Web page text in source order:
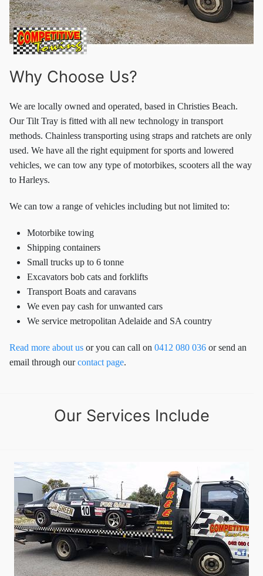
Why Choose Us?
We are locally owned and operated, based in Christies Beach.
Our Tilt Tray is fitted with all new technology in transport
methods. Chainless transporting using straps and ratchets are only
used. We have all the right equipment for sports and lowered
vehicles, we can tow any type of motorbikes, scooters all the way
to Harleys.
We can tow a range of vehicles including but not limited to:
Motorbike towing
Shipping containers
Small trucks up to 6 tonne
Excavators bob cats and forklifts
Transport Boats and caravans
We even pay cash for unwanted cars
We service metropolitan Adelaide and SA country
Read more about us or you can call on 0412 080 036 or send an
email through ourcontact page.
Our Services Include